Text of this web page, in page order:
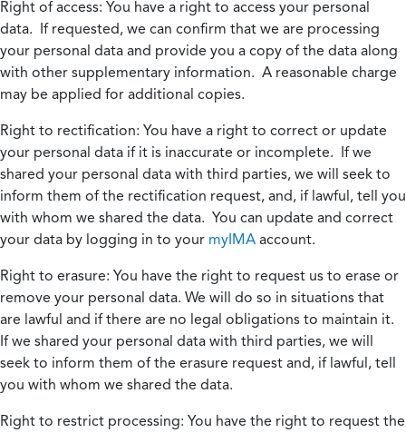
Right of access: You have a right to access your personal
data. If requested, we can confirm that we are processing
your personal data and provide you a copy of the data along
with other supplementary information. A reasonable charge
may be applied for additional copies.
Right to rectification: You have a right to correct or update
your personal data if it is inaccurate or incomplete. If we
shared your personal data with third parties, we will seek to
inform them of the rectification request, and, if lawful, tell you
with whom we shared the data. You can update and correct
your data by logging in to your myIMA account.
Right to erasure: You have the right to request us to erase or
remove your personal data. We will do so in situations that
are lawful and if there are no legal obligations to maintain it.
If we shared your personal data with third parties, we will
seek to inform them of the erasure request and, if lawful, tell
you with whom we shared the data.
Right to restrict processing: You have the right to request the